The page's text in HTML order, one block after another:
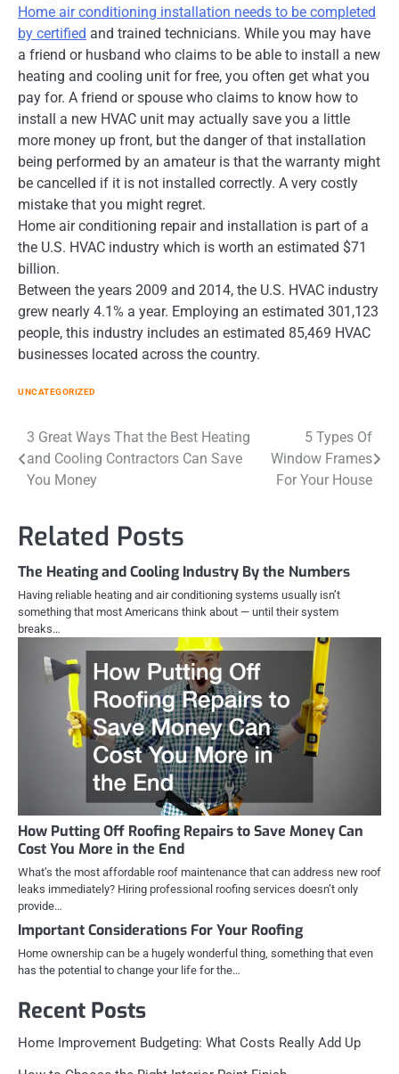
Home air conditioning installation needs to be completed
by certified and trained technicians. While you may have
a friend or husband who claims to be able to install a new
heating and cooling unit for free, you often get what you
pay for. A friend or spouse who claims to know how to
install a new HVAC unit may actually save you a little
more money up front, but the danger of that installation
being performed by an amateur is that the warranty might
be cancelled if it is not installed correctly. A very costly
mistake that you might regret.
Home air conditioning repair and installation is part of a
the U.S. HVAC industry which is worth an estimated $71
billion.
Between the years 2009 and 2014, the U.S. HVAC industry
grew nearly 4.1% a year. Employing an estimated 301,123
people, this industry includes an estimated 85,469 HVAC
businesses located across the country.
UNCATEGORIZED
Post
navigation
3 Great Ways That the Best Heating
and Cooling Contractors Can Save
You Money
5 Types Of
Window Frames
For Your House
Related Posts
The Heating and Cooling Industry By the Numbers
Having reliable heating and air conditioning systems usually isn’t
something that most Americans think about — until their system
breaks…
How Putting Off Roofing Repairs to Save Money Can
Cost You More in the End
What’s the most affordable roof maintenance that can address new roof
leaks immediately? Hiring professional roofing services doesn’t only
provide…
Important Considerations For Your Roofing
Home ownership can be a hugely wonderful thing, something that even
has the potential to change your life for the…
Recent Posts
Home Improvement Budgeting: What Costs Really Add Up